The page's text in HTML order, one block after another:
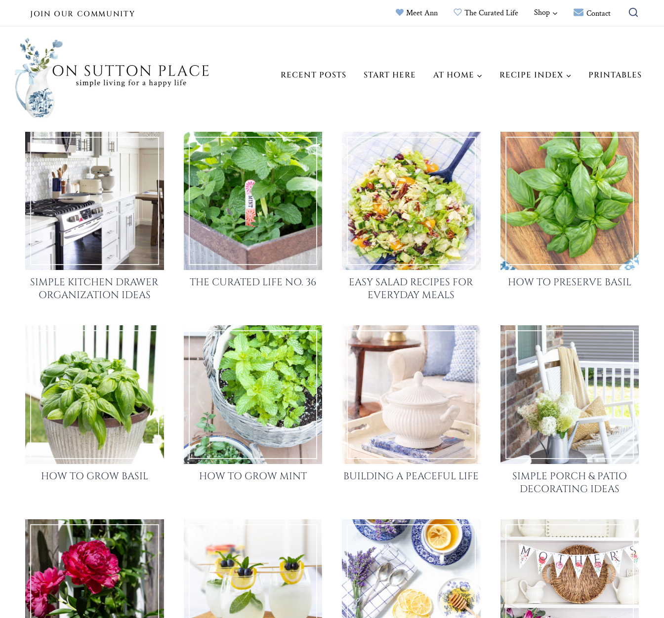
content
JOIN OUR COMMUNITY Meet Ann The Curated Life Shop Contact
RECENT POSTS START HERE AT HOME RECIPE INDEX PRINTABLES
SIMPLE KITCHEN DRAWER
ORGANIZATION IDEAS
THE CURATED LIFE NO. 36
EASY SALAD RECIPES FOR
EVERYDAY MEALS
HOW TO PRESERVE BASIL
HOW TO GROW BASIL HOW TO GROW MINT BUILDING A PEACEFUL LIFE
SIMPLE PORCH & PATIO
DECORATING IDEAS